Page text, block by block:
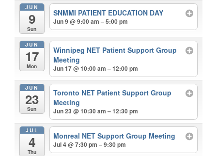
JUN
9
Sun
SNMMI PATIENT EDUCATION DAY
Jun 9 @ 9:00 am – 5:00 pm
JUN
17
Mon
Winnipeg NET Patient Support Group
Meeting
Jun 17 @ 10:00 am – 12:00 pm
JUN
23
Sun
Toronto NET Patient Support Group
Meeting
Jun 23 @ 10:30 am – 12:30 pm
JUL
4
Thu
Monreal NET Support Group Meeting
Jul 4 @ 7:30 pm – 9:30 pm